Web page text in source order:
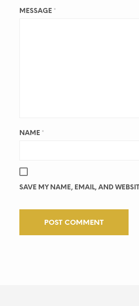
MESSAGE *
NAME *
SAVE MY NAME, EMAIL, AND